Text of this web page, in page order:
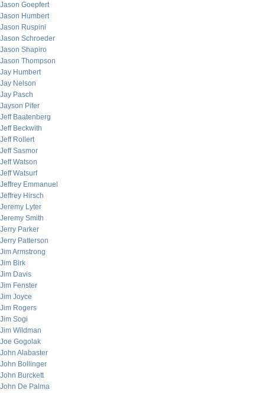
Jason Goepfert
Jason Humbert
Jason Ruspini
Jason Schroeder
Jason Shapiro
Jason Thompson
Jay Humbert
Jay Nelson
Jay Pasch
Jayson Pifer
Jeff Baatenberg
Jeff Beckwith
Jeff Rollert
Jeff Sasmor
Jeff Watson
Jeff Watsurf
Jeffrey Emmanuel
Jeffrey Hirsch
Jeremy Lyter
Jeremy Smith
Jerry Parker
Jerry Patterson
Jim Armstrong
Jim Birk
Jim Davis
Jim Fenster
Jim Joyce
Jim Rogers
Jim Sogi
Jim Wildman
Joe Gogolak
John Alabaster
John Bollinger
John Burckett
John De Palma